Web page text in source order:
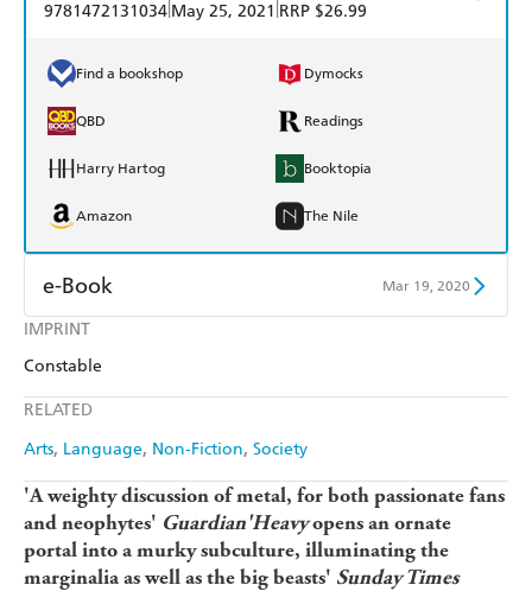
IMPRINT
Constable
RELATED
Arts Language Non-Fiction Society
9781472131034 May 25, 2021 RRP $26.99
Find a bookshop Dymocks
QBD Readings
Harry Hartog Booktopia
Amazon The Nile
e-Book Mar 19, 2020
Amazon Kindle
'A weighty discussion of metal, for both passionate fans
and neophytes' Guardian'Heavyopens an ornate
portal into a murky subculture, illuminating the
marginalia as well as the big beasts' Sunday Times